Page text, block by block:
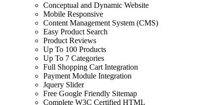
Conceptual and Dynamic Website
Mobile Responsive
Content Management System (CMS)
Easy Product Search
Product Reviews
Up To 100 Products
Up To 7 Categories
Full Shopping Cart Integration
Payment Module Integration
Jquery Slider
Free Google Friendly Sitemap
Complete W3C Certified HTML